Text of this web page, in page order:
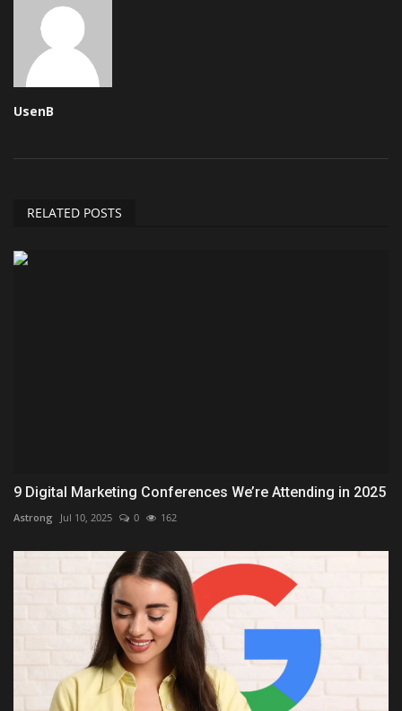
UsenB
RELATED POSTS
9 Digital Marketing Conferences We’re Attending in 2025
Astrong Jul 10, 2025 0 162